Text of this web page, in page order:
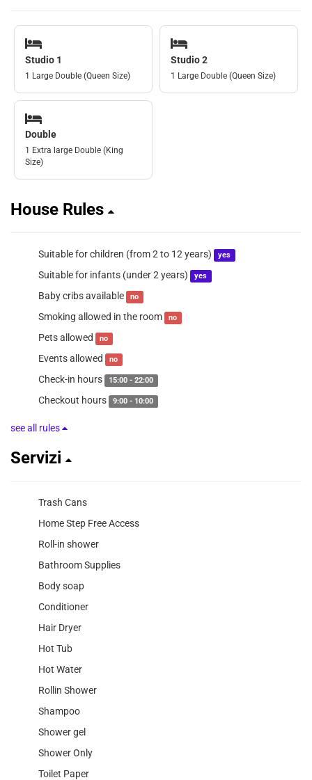
Studio 1
1 Large Double (Queen Size)
Studio 2
1 Large Double (Queen Size)
Double
1 Extra large Double (King
Size)
House Rules
Suitable for children (from 2 to 12 years) yes
Suitable for infants (under 2 years) yes
Baby cribs available no
Smoking allowed in the room no
Pets allowed no
Events allowed no
Check-in hours 15:00 - 22:00
Checkout hours 9:00 - 10:00
see all rules
Servizi
Trash Cans
Home Step Free Access
Roll-in shower
Bathroom Supplies
Body soap
Conditioner
Hair Dryer
Hot Tub
Hot Water
Rollin Shower
Shampoo
Shower gel
Shower Only
Toilet Paper